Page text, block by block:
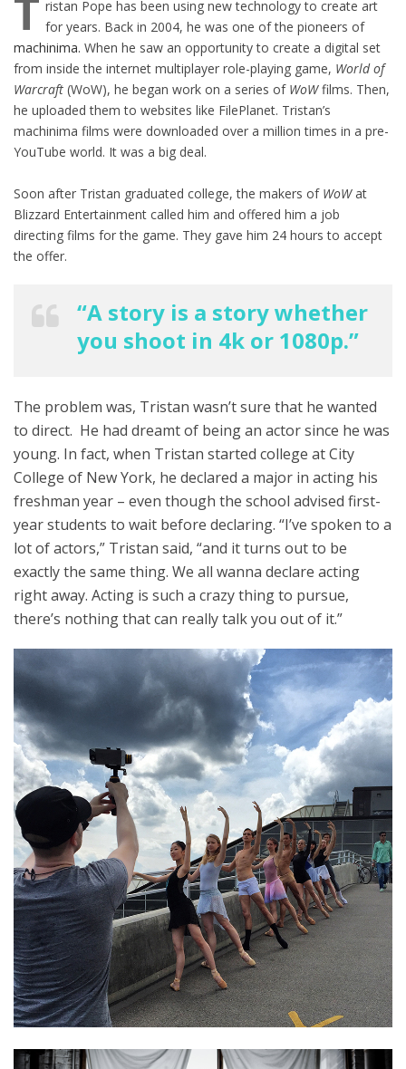
T ristan Pope has been using new technology to create art
for years. Back in 2004, he was one of the pioneers of
machinima. When he saw an opportunity to create a digital set
from inside the internet multiplayer role-playing game, World of
Warcraft (WoW), he began work on a series of WoWfilms. Then,
he uploaded them to websites like FilePlanet. Tristan’s
machinima films were downloaded over a million times in a pre-
YouTube world. It was a big deal.
Soon after Tristan graduated college, the makers of WoWat
Blizzard Entertainment called him and offered him a job
directing films for the game. They gave him 24 hours to accept
the offer.
“A story is a story whether
you shoot in 4k or 1080p.”
The problem was, Tristan wasn’t sure that he wanted
to direct. He had dreamt of being an actor since he was
young. In fact, when Tristan started college at City
College of New York, he declared a major in acting his
freshman year – even though the school advised first-
year students to wait before declaring. “I’ve spoken to a
lot of actors,” Tristan said, “and it turns out to be
exactly the same thing. We all wanna declare acting
right away. Acting is such a crazy thing to pursue,
there’s nothing that can really talk you out of it.”